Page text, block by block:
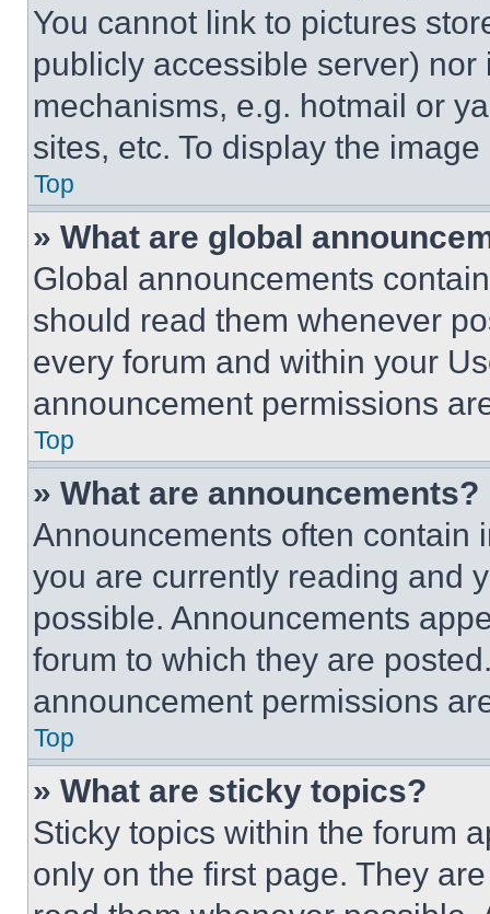
You cannot link to pictures
publicly accessible server)
mechanisms, e.g. hotmail or
sites, etc. To display the
Top
» What are global
Global announcements
should read them whenever
every forum and within your
announcement permissions
Top
» What are announcements?
Announcements often contain
you are currently reading and
possible. Announcements
forum to which they are
announcement permissions
Top
» What are sticky topics?
Sticky topics within the forum
only on the first page. They